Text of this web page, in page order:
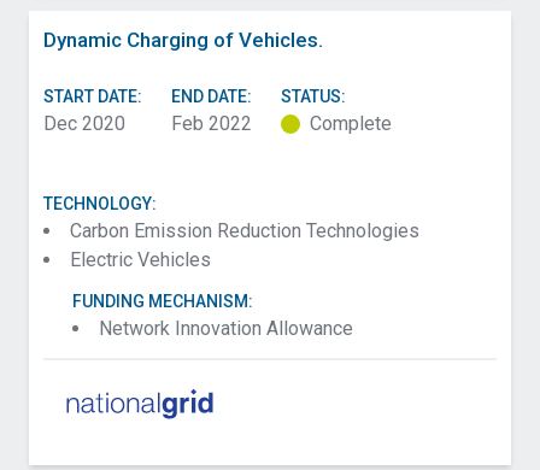
Contact Scottish and Southern Electricity
Dynamic Charging of Vehicles.
START DATE:
Dec 2020
END DATE:
Feb 2022
STATUS:
Complete
TECHNOLOGY:
Carbon Emission Reduction Technologies
Electric Vehicles
FUNDING MECHANISM:
Network Innovation Allowance